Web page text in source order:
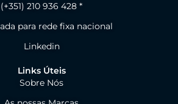
(+351) 210 936 428 *
para rede fixa nacional
Linkedin
Links Úteis
Sobre Nós